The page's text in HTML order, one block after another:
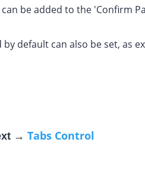
be added to the 'Confirm
default can also be set, as
→ Tabs Control